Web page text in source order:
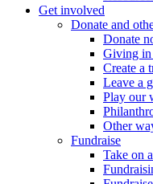
Get involved
Donate and
Donate
Giving in
Create a
Leave a
Play our
Other
Fundraise
Take on